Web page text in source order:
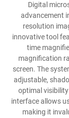
Digital
advancement
resolution
innovative tool
time
magnification
screen. The
adjustable,
optimal
interface allows
making it